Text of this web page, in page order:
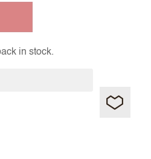
in stock.